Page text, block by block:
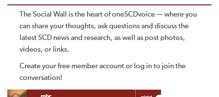
The Social Wall is the heart of oneSCDvoice — where you
can share your thoughts, ask questions and discuss the
latest SCD news and research, as well as post photos,
videos, or links.
Create your free member account or log in to join the
conversation!